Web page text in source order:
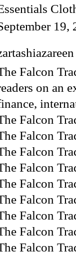
19,
Falcon
on an
Falcon
Falcon
Falcon
Falcon
Falcon
Falcon
Falcon
Falcon
Falcon